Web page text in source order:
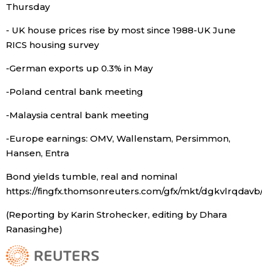
Thursday
- UK house prices rise by most since 1988-UK June
RICS housing survey
-German exports up 0.3% in May
-Poland central bank meeting
-Malaysia central bank meeting
-Europe earnings: OMV, Wallenstam, Persimmon,
Hansen, Entra
Bond yields tumble, real and nominal
https://fingfx.thomsonreuters.com/gfx/mkt/
(Reporting by Karin Strohecker, editing by Dhara
Ranasinghe)